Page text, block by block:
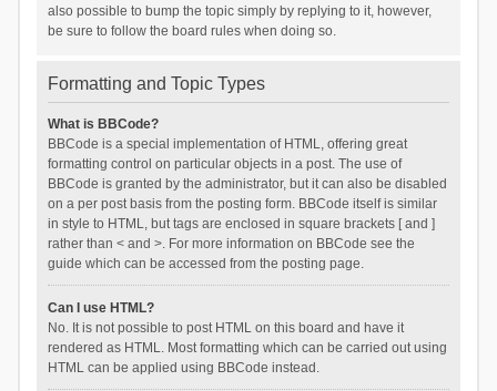
also possible to bump the topic simply by replying to it, however,
be sure to follow the board rules when doing so.
Formatting and Topic Types
What is BBCode?
BBCode is a special implementation of HTML, offering great
formatting control on particular objects in a post. The use of
BBCode is granted by the administrator, but it can also be disabled
on a per post basis from the posting form. BBCode itself is similar
in style to HTML, but tags are enclosed in square brackets [ and ]
rather than < and >. For more information on BBCode see the
guide which can be accessed from the posting page.
Can I use HTML?
No. It is not possible to post HTML on this board and have it
rendered as HTML. Most formatting which can be carried out using
HTML can be applied using BBCode instead.